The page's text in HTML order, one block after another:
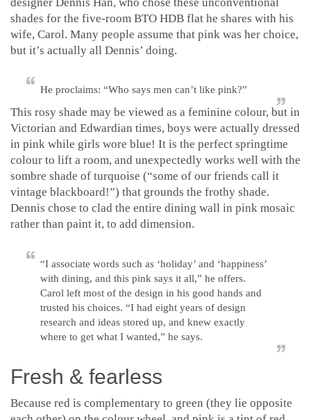
shades for the five-room BTO HDB flat he shares with his
wife, Carol. Many people assume that pink was her choice,
but it’s actually all Dennis’ doing.
He proclaims: “Who says men can’t like pink?”
This rosy shade may be viewed as a feminine colour, but in
Victorian and Edwardian times, boys were actually dressed
in pink while girls wore blue! It is the perfect springtime
colour to lift a room, and unexpectedly works well with the
sombre shade of turquoise (“some of our friends call it
vintage blackboard!”) that grounds the frothy shade.
Dennis chose to clad the entire dining wall in pink mosaic
rather than paint it, to add dimension.
“I associate words such as ‘holiday’ and ‘happiness’
with dining, and this pink says it all,” he offers.
Carol left most of the design in his good hands and
trusted his choices. “I had eight years of design
research and ideas stored up, and knew exactly
where to get what I wanted,” he says.
Fresh & fearless
Because red is complementary to green (they lie opposite